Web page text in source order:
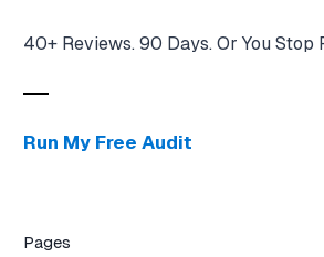
40+ Reviews. 90 Days. Or You Stop
Run My Free Audit
Pages